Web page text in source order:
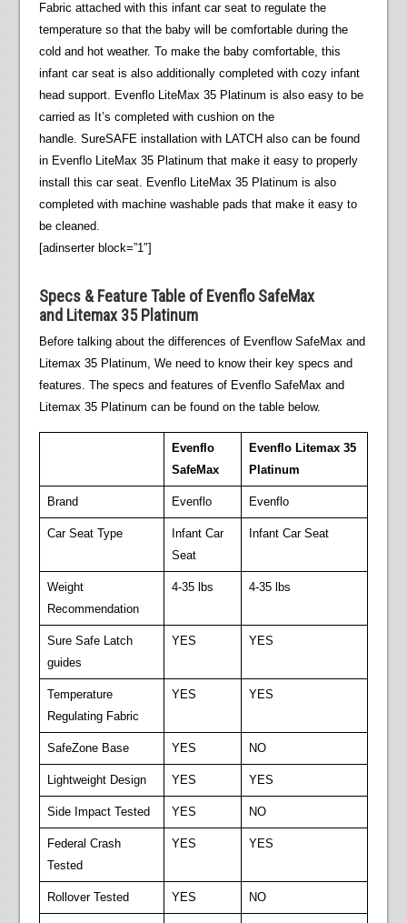
Fabric attached with this infant car seat to regulate the
temperature so that the baby will be comfortable during the
cold and hot weather. To make the baby comfortable, this
infant car seat is also additionally completed with cozy infant
head support. Evenflo LiteMax 35 Platinum is also easy to be
carried as It’s completed with cushion on the
handle. SureSAFE installation with LATCH also can be found
in Evenflo LiteMax 35 Platinum that make it easy to properly
install this car seat. Evenflo LiteMax 35 Platinum is also
completed with machine washable pads that make it easy to
be cleaned.
[adinserter block=”1″]
Specs & Feature Table of Evenflo SafeMax
and Litemax 35 Platinum
Before talking about the differences of Evenflow SafeMax and
Litemax 35 Platinum, We need to know their key specs and
features. The specs and features of Evenflo SafeMax and
Litemax 35 Platinum can be found on the table below.
Evenflo
SafeMax
Evenflo Litemax 35
Platinum
Brand Evenflo Evenflo
Car Seat Type
Infant Car
Seat
Infant Car Seat
Weight
Recommendation
4-35 lbs 4-35 lbs
Sure Safe Latch
guides
YES YES
Temperature
Regulating Fabric
YES YES
SafeZone Base YES NO
Lightweight Design YES YES
Side Impact Tested YES NO
Federal Crash
Tested
YES YES
Rollover Tested YES NO